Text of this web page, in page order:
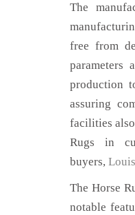
The
free from
parameters
production
assuring
facilities
Rugs in
buyers,
The Horse
notable